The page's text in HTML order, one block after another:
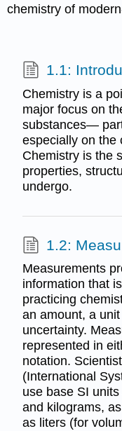
chemistry of
1.1:
Chemistry is a
major focus on
substances—
especially on the
Chemistry is the
properties,
undergo.
1.2:
Measurements
information that
practicing
an amount, a
uncertainty.
represented in
notation.
(International
use base SI
and kilograms,
as liters (for